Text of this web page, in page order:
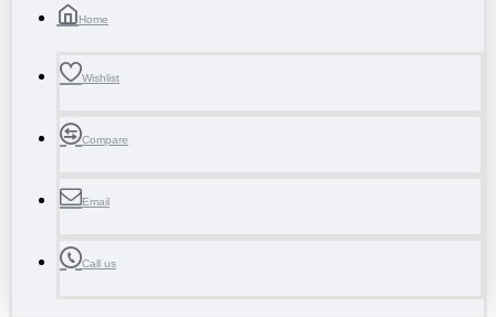
Home
Wishlist
Compare
Email
Call us